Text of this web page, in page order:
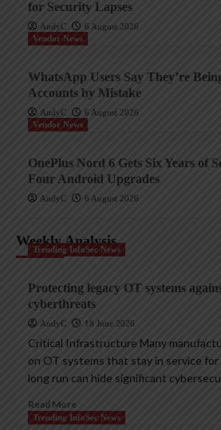
for Security Lapses
AndyC
6 August 2026
Vendor News
WhatsApp Users Say They’re
Accounts by Mistake
AndyC
6 August 2026
Vendor News
OnePlus Nord 6 Gets Six Years of
Four Android Upgrades
AndyC 6 August 2026
Weekly Analysis
Trending InfoSec News
Protecting legacy OT systems
cyberthreats
AndyC 18 June 2026
Critical Infrastructure Many
on OT systems that stay in service for
long run can hide significant
Read More
Trending InfoSec News